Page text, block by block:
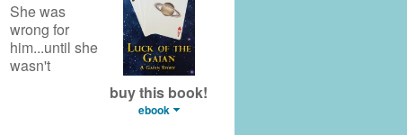
buy this book!
ebook
She was
wrong for
him...until she
wasn't